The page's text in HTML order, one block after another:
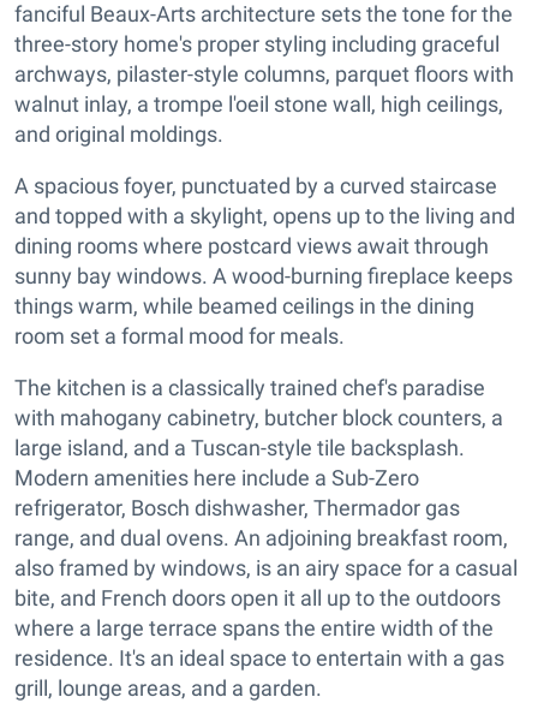
fanciful Beaux-Arts architecture sets the tone for the
three-story home's proper styling including graceful
archways, pilaster-style columns, parquet floors with
walnut inlay, a trompe l'oeil stone wall, high ceilings,
and original moldings.
A spacious foyer, punctuated by a curved staircase
and topped with a skylight, opens up to the living and
dining rooms where postcard views await through
sunny bay windows. A wood-burning fireplace keeps
things warm, while beamed ceilings in the dining
room set a formal mood for meals.
The kitchen is a classically trained chef's paradise
with mahogany cabinetry, butcher block counters, a
large island, and a Tuscan-style tile backsplash.
Modern amenities here include a Sub-Zero
refrigerator, Bosch dishwasher, Thermador gas
range, and dual ovens. An adjoining breakfast room,
also framed by windows, is an airy space for a casual
bite, and French doors open it all up to the outdoors
where a large terrace spans the entire width of the
residence. It's an ideal space to entertain with a gas
grill, lounge areas, and a garden.